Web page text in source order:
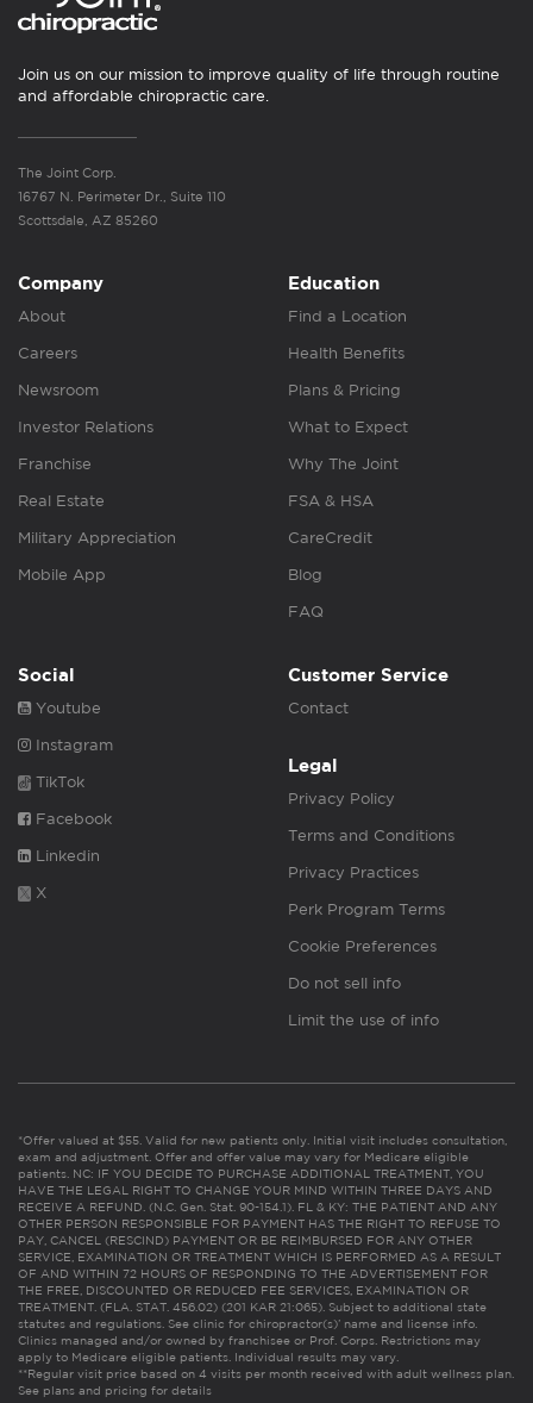
Join us on our mission to improve quality of life through routine
and affordable chiropractic care.
The Joint Corp.
16767 N. Perimeter Dr., Suite 110
Scottsdale, AZ 85260
Company
About
Careers
Newsroom
Investor Relations
Franchise
Real Estate
Military Appreciation
Mobile App
Education
Find a Location
Health Benefits
Plans & Pricing
What to Expect
Why The Joint
FSA & HSA
CareCredit
Blog
FAQ
Social
Youtube
Instagram
TikTok
Facebook
Linkedin
X
Customer Service
Contact
Legal
Privacy Policy
Terms and Conditions
Privacy Practices
Perk Program Terms
Cookie Preferences
Do not sell info
Limit the use of info
*Offer valued at $55. Valid for new patients only. Initial visit includes consultation,
exam and adjustment. Offer and offer value may vary for Medicare eligible
patients. NC: IF YOU DECIDE TO PURCHASE ADDITIONAL TREATMENT, YOU
HAVE THE LEGAL RIGHT TO CHANGE YOUR MIND WITHIN THREE DAYS AND
RECEIVE A REFUND. (N.C. Gen. Stat. 90-154.1). FL & KY: THE PATIENT AND ANY
OTHER PERSON RESPONSIBLE FOR PAYMENT HAS THE RIGHT TO REFUSE TO
PAY, CANCEL (RESCIND) PAYMENT OR BE REIMBURSED FOR ANY OTHER
SERVICE, EXAMINATION OR TREATMENT WHICH IS PERFORMED AS A RESULT
OF AND WITHIN 72 HOURS OF RESPONDING TO THE ADVERTISEMENT FOR
THE FREE, DISCOUNTED OR REDUCED FEE SERVICES, EXAMINATION OR
TREATMENT. (FLA. STAT. 456.02) (201 KAR 21:065). Subject to additional state
statutes and regulations. See clinic for chiropractor(s)’ name and license info.
Clinics managed and/or owned by franchisee or Prof. Corps. Restrictions may
apply to Medicare eligible patients. Individual results may vary.
**Regular visit price based on 4 visits per month received with adult wellness plan.
See plans and pricing for details